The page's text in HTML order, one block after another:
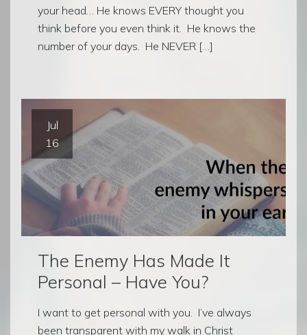
your head… He knows EVERY thought you
think before you even think it. He knows the
number of your days. He NEVER […]
Jul
16
The Enemy Has Made It
Personal – Have You?
I want to get personal with you. I’ve always
been transparent with my walk in Christ